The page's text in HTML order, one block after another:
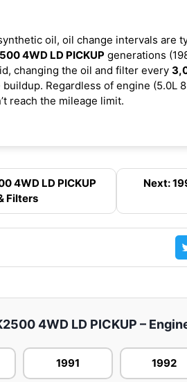
oil, oil change intervals are
4WD LD PICKUP generations
changing the oil and filter every
Regardless of engine (5.0L
reach the mileage limit.
4WD LD PICKUP
Filters
Next:
4WD LD PICKUP –
1991 1992